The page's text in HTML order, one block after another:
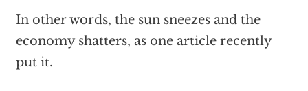
In other words, the sun sneezes and the
economy shatters, as one article recently
put it.